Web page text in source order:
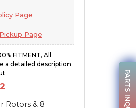
Page
Page
FITMENT, All
a detailed description
is:
Rotors & 8
PARTS INQUIRY